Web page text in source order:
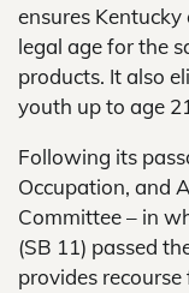
ensures
legal age for the
products. It also
youth up to age
Following its
Occupation, and
Committee – in
(SB 11) passed
provides